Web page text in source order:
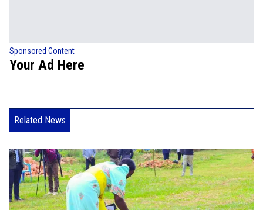
Sponsored Content
Your Ad Here
Related News